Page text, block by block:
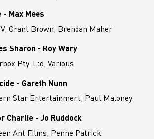
- Max Mees
Grant Brown, Brendan Maher
Sharon - Roy Wary
Pty. Ltd, Various
- Gareth Nunn
Star Entertainment, Paul Maloney
Charlie - Jo Ruddock
Ant Films, Penne Patrick